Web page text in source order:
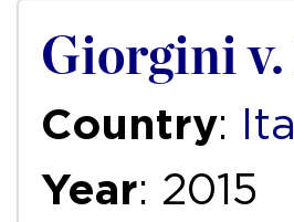
Giorgini
Country:
Year: 2015